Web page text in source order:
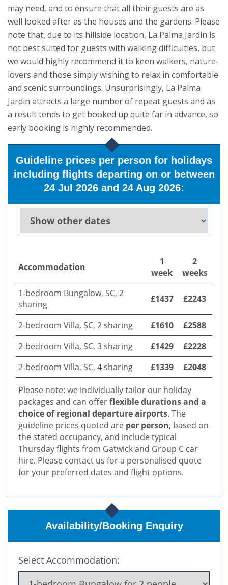
may need, and to ensure that all their guests are as
well looked after as the houses and the gardens. Please
note that, due to its hillside location, La Palma Jardin is
not best suited for guests with walking difficulties, but
we would highly recommend it to keen walkers, nature-
lovers and those simply wishing to relax in comfortable
and scenic surroundings. Unsurprisingly, La Palma
Jardin attracts a large number of repeat guests and as
a result tends to get booked up quite far in advance, so
early booking is highly recommended.